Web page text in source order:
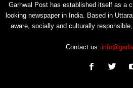
Garhwal Post has established itself as a
looking newspaper in India. Based in
aware, socially and culturally
Contact us: